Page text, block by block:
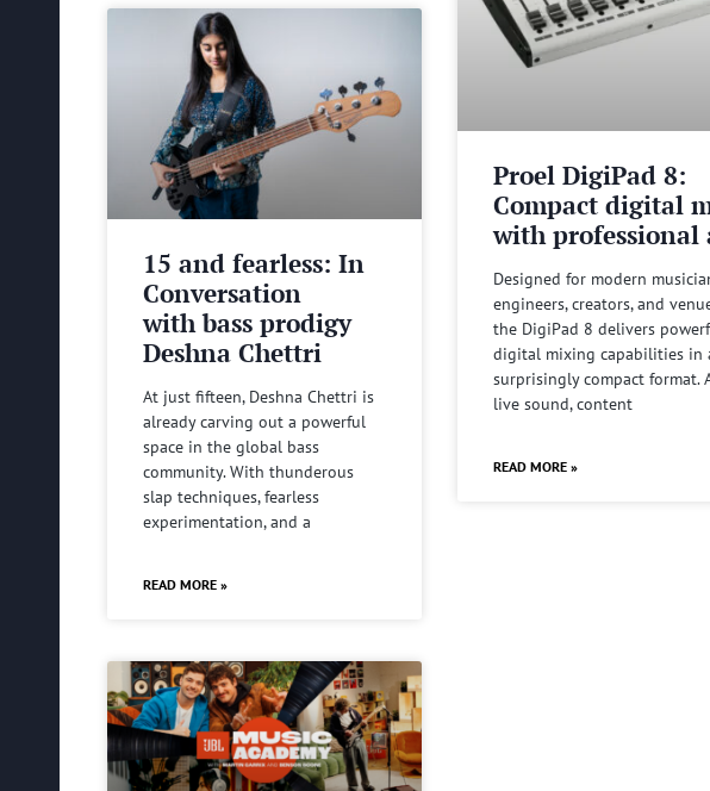
15 and fearless: In
Conversation
with bass prodigy
Deshna Chettri
At just fifteen, Deshna Chettri is
already carving out a powerful
space in the global bass
community. With thunderous
slap techniques, fearless
experimentation, and a
READ MORE »
Proel DigiPad 8:
Compact digital
with professional
Designed for modern
engineers, creators, and
the DigiPad 8 delivers
digital mixing capabilities in
surprisingly compact format.
live sound, content
READ MORE »